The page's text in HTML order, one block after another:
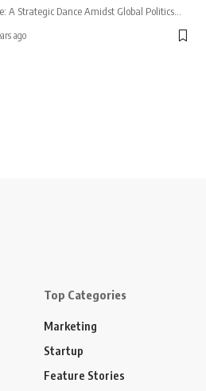
A Strategic Dance Amidst Global Politics
ago
Top Categories
Marketing
Startup
Feature Stories